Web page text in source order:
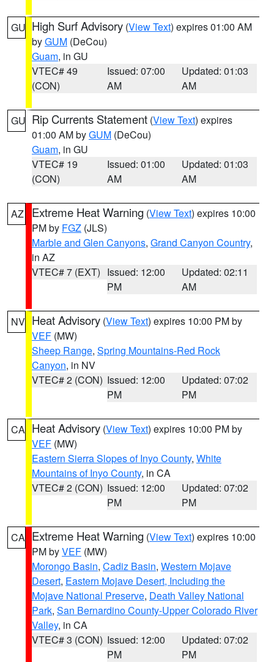
GU High Surf Advisory (View Text) expires 01:00 AM
byGUM (DeCou)
Guam, in GU
VTEC# 49
(CON)
Issued: 07:00
AM
Updated: 01:03
AM
GU Rip Currents Statement (View Text) expires
01:00 AM byGUM (DeCou)
Guam, in GU
VTEC# 19
(CON)
Issued: 01:00
AM
Updated: 01:03
AM
AZ Extreme Heat Warning (View Text) expires 10:00
PM by FGZ (JLS)
Marble and Glen Canyons, Grand Canyon Country,
in AZ
VTEC# 7 (EXT) Issued: 12:00
PM
Updated: 02:11
AM
NV Heat Advisory (View Text) expires 10:00 PM by
VEF (MW)
Sheep Range, Spring Mountains-Red Rock
Canyon, in NV
VTEC# 2 (CON) Issued: 12:00
PM
Updated: 07:02
PM
CA Heat Advisory (View Text) expires 10:00 PM by
VEF (MW)
Eastern Sierra Slopes of Inyo County, White
Mountains of Inyo County, in CA
VTEC# 2 (CON) Issued: 12:00
PM
Updated: 07:02
PM
CA Extreme Heat Warning (View Text) expires 10:00
PM byVEF (MW)
Morongo Basin, Cadiz Basin, Western Mojave
Desert, Eastern Mojave Desert, Including the
Mojave National Preserve, Death Valley National
Park, San Bernardino County-Upper Colorado River
Valley, in CA
VTEC# 3 (CON) Issued: 12:00
PM
Updated: 07:02
PM